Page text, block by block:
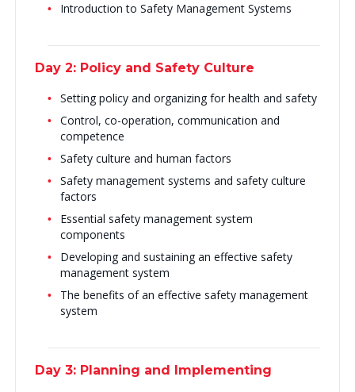
Introduction to Safety Management Systems
Day 2: Policy and Safety Culture
Setting policy and organizing for health and safety
Control, co-operation, communication and
competence
Safety culture and human factors
Safety management systems and safety culture
factors
Essential safety management system
components
Developing and sustaining an effective safety
management system
The benefits of an effective safety management
system
Day 3: Planning and Implementing